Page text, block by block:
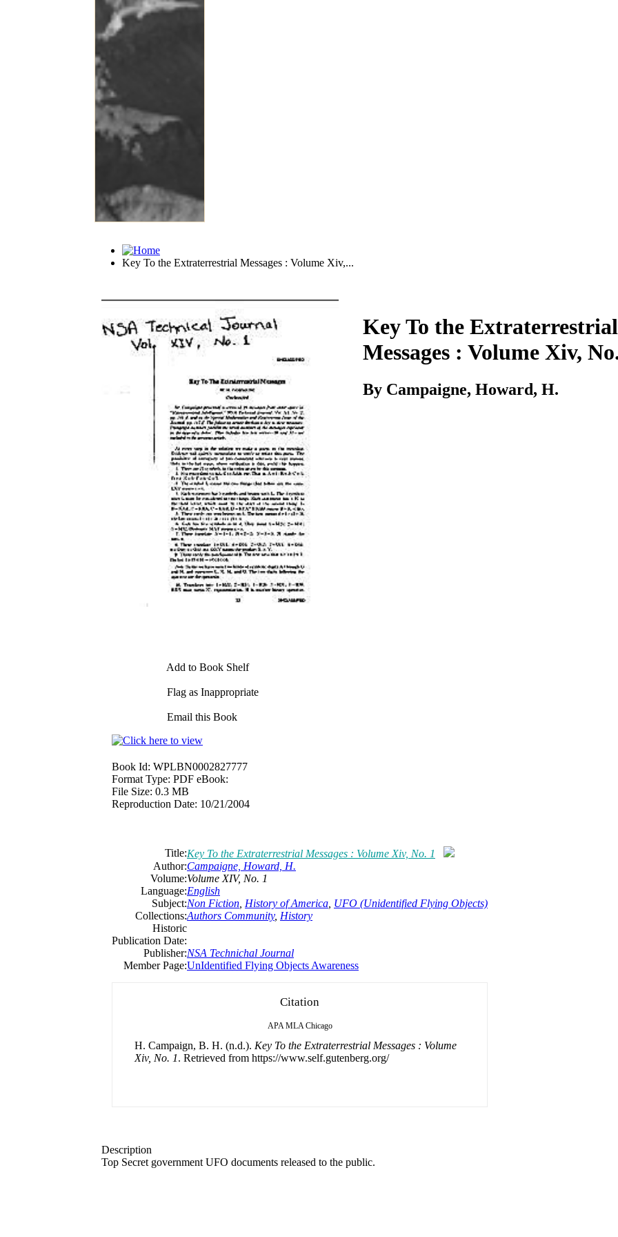
Key To the Extraterrestrial Messages : Volume Xiv,...
Add to Book Shelf
Flag as Inappropriate
Email this Book
Key To the Extraterrestrial
Messages : Volume Xiv,
By Campaigne, Howard, H.
Book Id: WPLBN0002827777
Format Type: PDF eBook:
File Size: 0.3 MB
Reproduction Date: 10/21/2004
Title:Key To the Extraterrestrial Messages : Volume Xiv, No. 1
Author:Campaigne, Howard, H.
Volume:Volume XIV, No. 1
Language:English
Subject:Non Fiction History of America UFO (Unidentified Flying Objects)
Collections:Authors Community, History
Historic
Publication Date:
Publisher:NSA Technichal Journal
Member Page:UnIdentified Flying Objects Awareness
Citation
APA MLA Chicago
H. Campaign, B. H. (n.d.). Key To the Extraterrestrial Messages : Volume
Xiv, No. 1. Retrieved from https://www.self.gutenberg.org/
Description
Top Secret government UFO documents released to the public.